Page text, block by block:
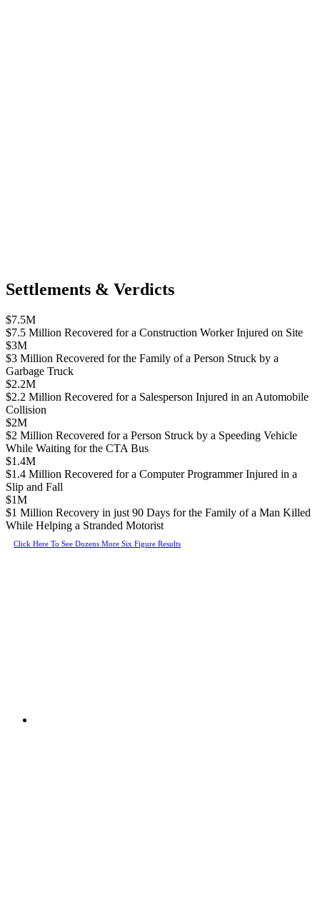
Settlements & Verdicts
$7.5M
$7.5 Million Recovered for a Construction Worker Injured on Site
$3M
$3 Million Recovered for the Family of a Person Struck by a
Garbage Truck
$2.2M
$2.2 Million Recovered for a Salesperson Injured in an Automobile
Collision
$2M
$2 Million Recovered for a Person Struck by a Speeding Vehicle
While Waiting for the CTA Bus
$1.4M
$1.4 Million Recovered for a Computer Programmer Injured in a
Slip and Fall
$1M
$1 Million Recovery in just 90 Days for the Family of a Man Killed
While Helping a Stranded Motorist
Click Here To See Dozens More Six Figure Results